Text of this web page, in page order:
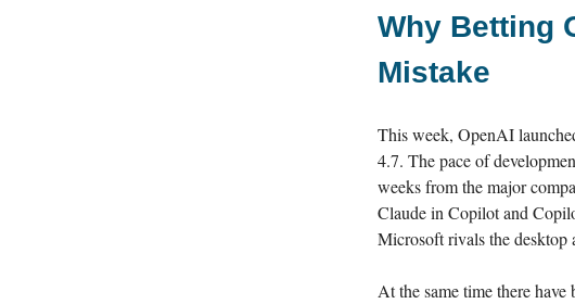
Why Betting
Mistake
This week, OpenAI
4.7. The pace of
weeks from the major
Claude in Copilot and
Microsoft rivals the desktop
At the same time there